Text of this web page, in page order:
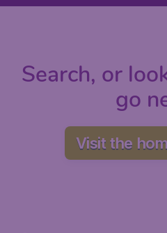
Search, or
go
Visit the